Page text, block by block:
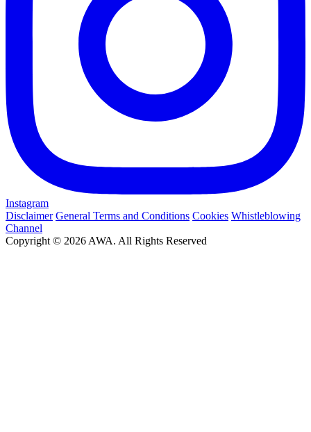
Instagram
Disclaimer General Terms and Conditions Cookies Whistleblowing
Channel
Copyright © 2026 AWA. All Rights Reserved